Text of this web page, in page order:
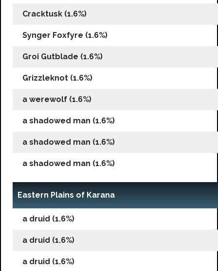
Cracktusk (1.6%)
Synger Foxfyre (1.6%)
Groi Gutblade (1.6%)
Grizzleknot (1.6%)
a werewolf (1.6%)
a shadowed man (1.6%)
a shadowed man (1.6%)
a shadowed man (1.6%)
Eastern Plains of Karana
a druid (1.6%)
a druid (1.6%)
a druid (1.6%)